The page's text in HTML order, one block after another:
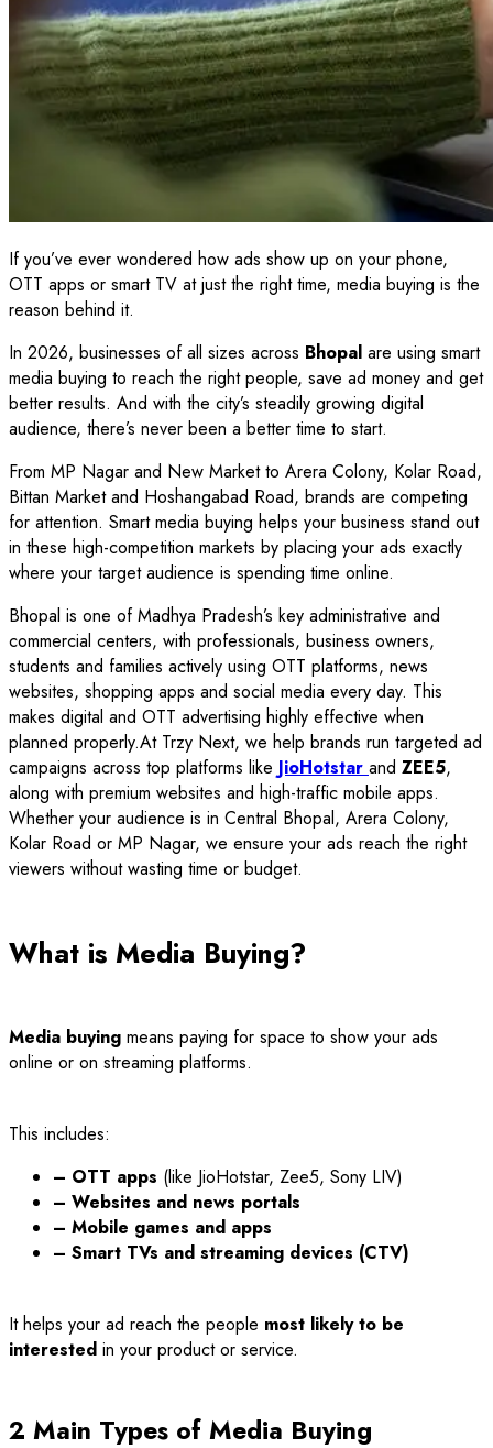
If you’ve ever wondered how ads show up on your phone,
OTT apps or smart TV at just the right time, media buying is the
reason behind it.
In 2026, businesses of all sizes across Bhopal are using smart
media buying to reach the right people, save ad money and get
better results. And with the city’s steadily growing digital
audience, there’s never been a better time to start.
From MP Nagar and New Market to Arera Colony, Kolar Road,
Bittan Market and Hoshangabad Road, brands are competing
for attention. Smart media buying helps your business stand out
in these high-competition markets by placing your ads exactly
where your target audience is spending time online.
Bhopal is one of Madhya Pradesh’s key administrative and
commercial centers, with professionals, business owners,
students and families actively using OTT platforms, news
websites, shopping apps and social media every day. This
makes digital and OTT advertising highly effective when
planned properly.At Trzy Next, we help brands run targeted ad
campaigns across top platforms like JioHotstar and ZEE5,
along with premium websites and high-traffic mobile apps.
Whether your audience is in Central Bhopal, Arera Colony,
Kolar Road or MP Nagar, we ensure your ads reach the right
viewers without wasting time or budget.
What is Media Buying?
Media buying means paying for space to show your ads
online or on streaming platforms.
This includes:
– OTT apps (like JioHotstar, Zee5, Sony LIV)
– Websites and news portals
– Mobile games and apps
– Smart TVs and streaming devices (CTV)
It helps your ad reach the people most likely to be
interested in your product or service.
2 Main Types of Media Buying